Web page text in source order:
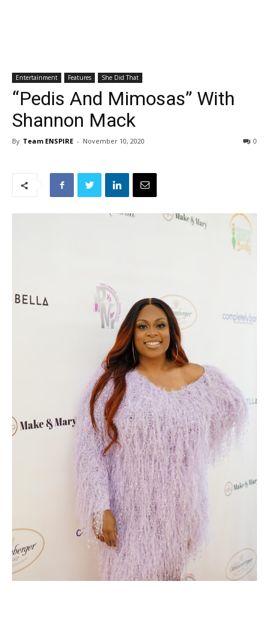
Entertainment Features She Did That
“Pedis And Mimosas” With
Shannon Mack
By Team ENSPIRE - November 10, 2020 0